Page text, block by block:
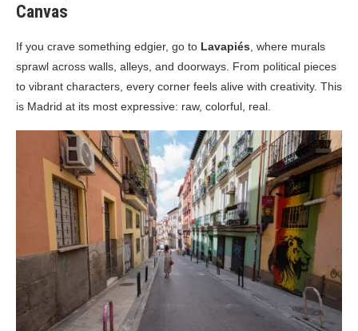
Canvas
If you crave something edgier, go to Lavapiés , where murals
sprawl across walls, alleys, and doorways. From political pieces
to vibrant characters, every corner feels alive with creativity. This
is Madrid at its most expressive: raw, colorful, real.